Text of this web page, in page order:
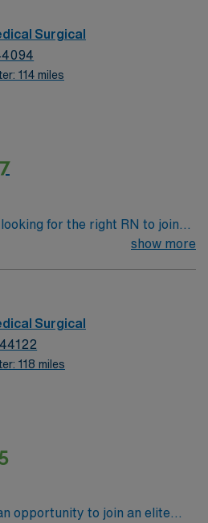
patient care.
Surgical
114 miles
for the right RN to join
and driven health care
patient care.
show more
Surgical
118 miles
opportunity to join an elite